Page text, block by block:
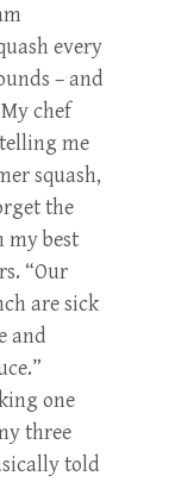
every
– and
chef
me
squash,
the
my best
“Our
are sick
and
one
three
told